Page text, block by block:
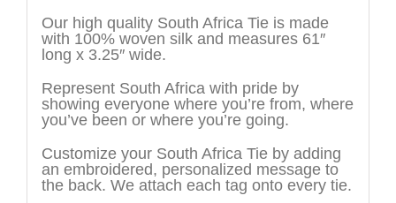
Our high quality South Africa Tie is made
with 100% woven silk and measures 61″
long x 3.25″ wide.
Represent South Africa with pride by
showing everyone where you’re from, where
you’ve been or where you’re going.
Customize your South Africa Tie by adding
an embroidered, personalized message to
the back. We attach each tag onto every tie.